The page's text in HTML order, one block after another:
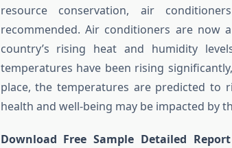
resource conservation, air
recommended. Air conditioners are
country’s rising heat and humidity
temperatures have been rising
place, the temperatures are predicted to
health and well-being may be impacted by
Download Free Sample Detailed